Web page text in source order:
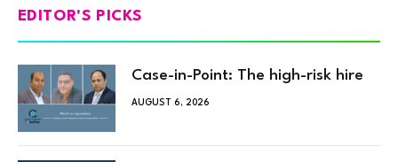
EDITOR'S PICKS
Case-in-Point: The high-risk hire
AUGUST 6, 2026